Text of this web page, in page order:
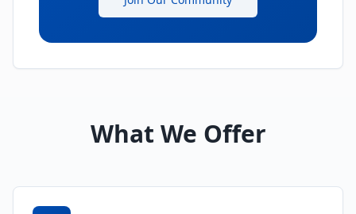
What We Offer